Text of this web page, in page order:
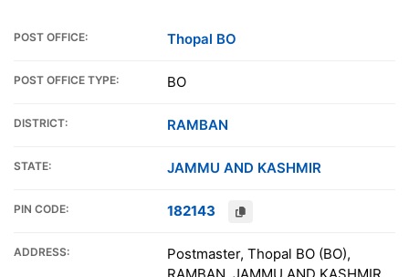
POST OFFICE: Thopal BO
POST OFFICE TYPE: BO
DISTRICT: RAMBAN
STATE: JAMMU AND KASHMIR
PIN CODE: 182143
ADDRESS:
Postmaster, Thopal BO (BO),